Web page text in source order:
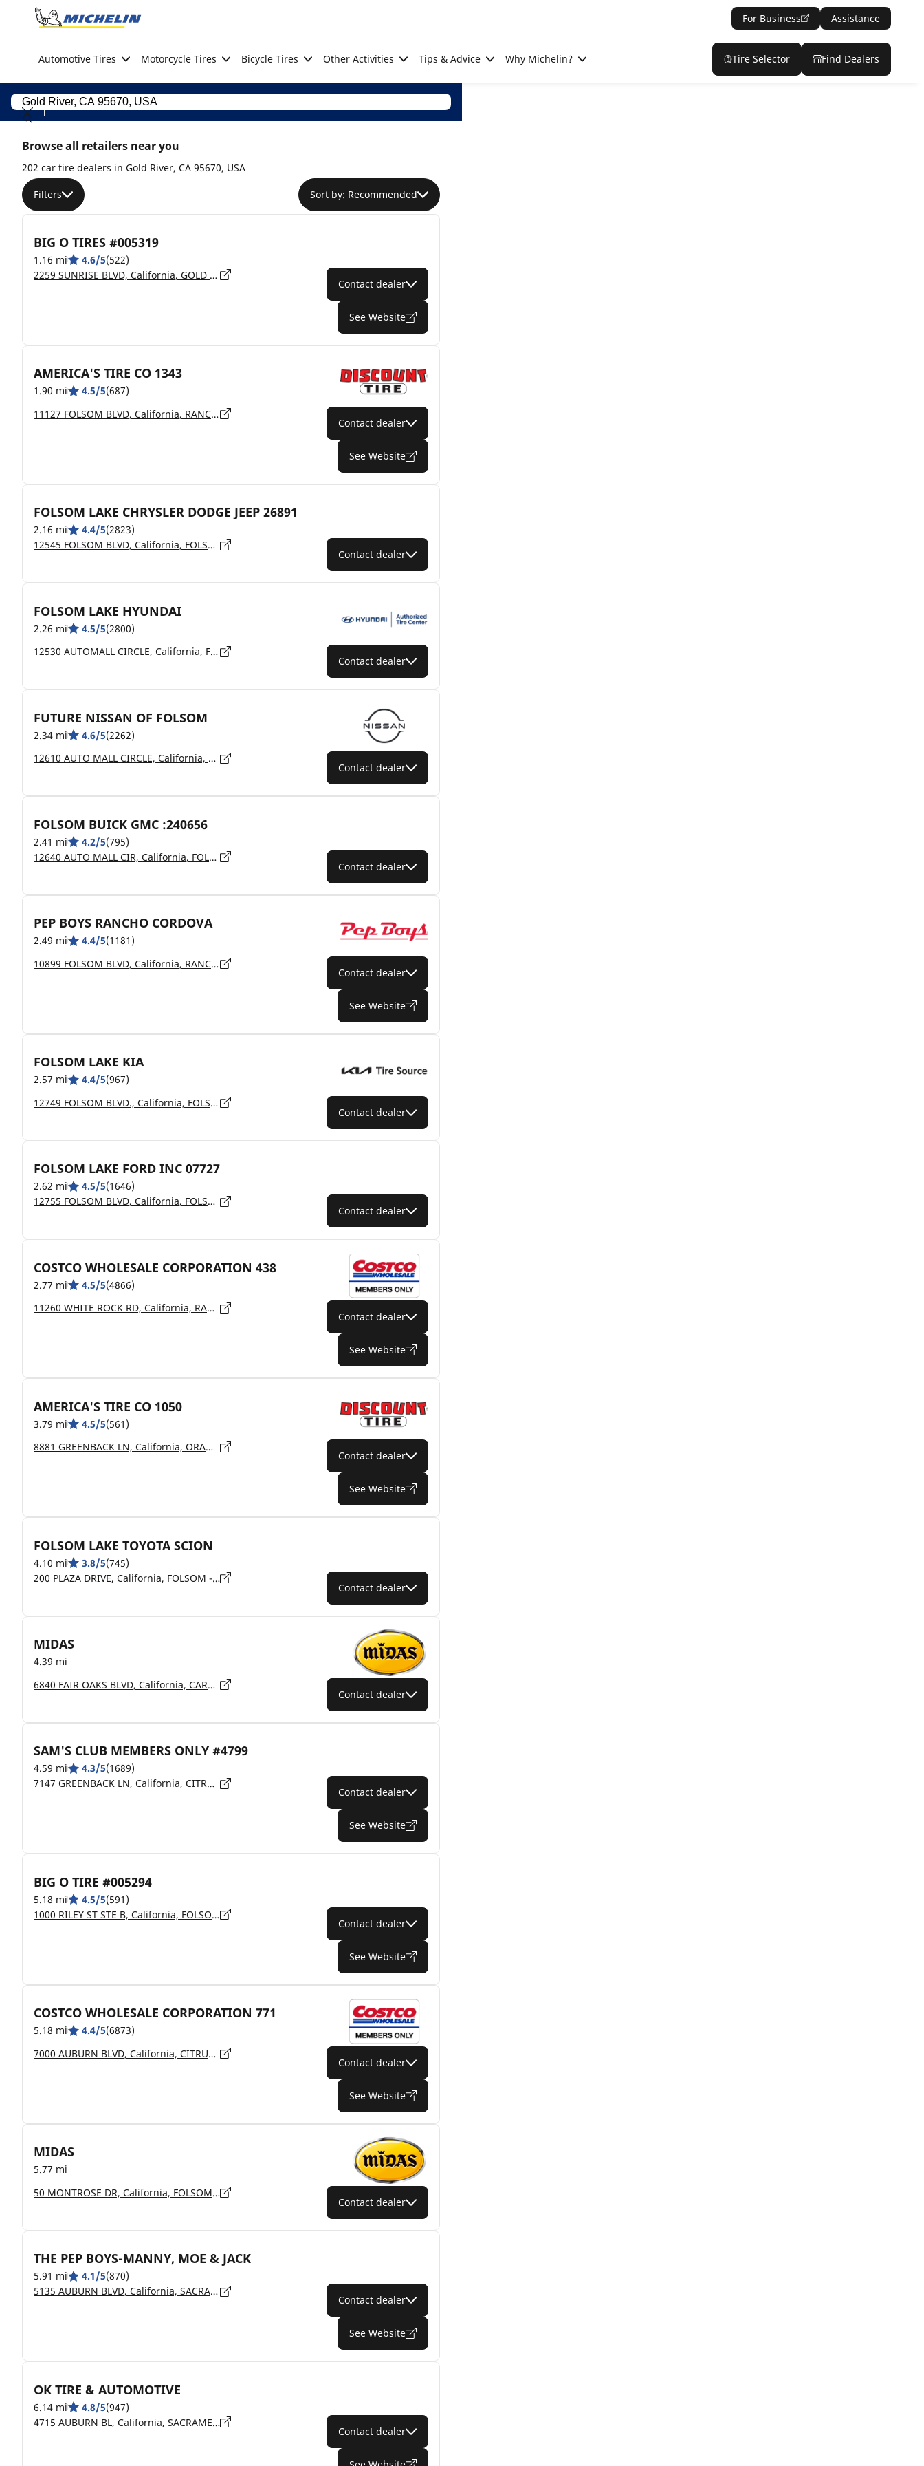
Go to page content
For Business Assistance
Automotive Tires Motorcycle Tires Bicycle Tires Other Activities Tips & Advice Why Michelin? Tire Selector Find Dealers
Browse all retailers near you
202 car tire dealers in Gold River, CA 95670, USA
Filters Sort by: Recommended
BIG O TIRES #005319
1.16 mi 4.6/5(522)
2259 SUNRISE BLVD, California, GOLD RIVER - 95670
Contact dealer
See Website
AMERICA'S TIRE CO 1343
1.90 mi 4.5/5(687)
11127 FOLSOM BLVD, California, RANCHO CORDOVA - 95670
Contact dealer
See Website
FOLSOM LAKE CHRYSLER DODGE JEEP 26891
2.16 mi 4.4/5(2823)
12545 FOLSOM BLVD, California, FOLSOM - 95630
Contact dealer
FOLSOM LAKE HYUNDAI
2.26 mi 4.5/5(2800)
12530 AUTOMALL CIRCLE, California, FOLSOM - 95630
Contact dealer
FUTURE NISSAN OF FOLSOM
2.34 mi 4.6/5(2262)
12610 AUTO MALL CIRCLE, California, FOLSOM - 95630
Contact dealer
FOLSOM BUICK GMC :240656
2.41 mi 4.2/5(795)
12640 AUTO MALL CIR, California, FOLSOM - 95630
Contact dealer
PEP BOYS RANCHO CORDOVA
2.49 mi 4.4/5(1181)
10899 FOLSOM BLVD, California, RANCHO CORDOVA - 95670
Contact dealer
See Website
FOLSOM LAKE KIA
2.57 mi 4.4/5(967)
12749 FOLSOM BLVD., California, FOLSOM - 95630
Contact dealer
FOLSOM LAKE FORD INC 07727
2.62 mi 4.5/5(1646)
12755 FOLSOM BLVD, California, FOLSOM - 95630
Contact dealer
COSTCO WHOLESALE CORPORATION 438
2.77 mi 4.5/5(4866)
11260 WHITE ROCK RD, California, RANCHO CORDOVA - 95742
Contact dealer
See Website
AMERICA'S TIRE CO 1050
3.79 mi 4.5/5(561)
8881 GREENBACK LN, California, ORANGEVALE - 95662
Contact dealer
See Website
FOLSOM LAKE TOYOTA SCION
4.10 mi 3.8/5(745)
200 PLAZA DRIVE, California, FOLSOM - 95630
Contact dealer
MIDAS
4.39 mi
6840 FAIR OAKS BLVD, California, CARMICHAEL - 95608
Contact dealer
SAM'S CLUB MEMBERS ONLY #4799
4.59 mi 4.3/5(1689)
7147 GREENBACK LN, California, CITRUS HEIGHTS - 95621
Contact dealer
See Website
BIG O TIRE #005294
5.18 mi 4.5/5(591)
1000 RILEY ST STE B, California, FOLSOM - 95630
Contact dealer
See Website
COSTCO WHOLESALE CORPORATION 771
5.18 mi 4.4/5(6873)
7000 AUBURN BLVD, California, CITRUS HEIGHTS - 95621
Contact dealer
See Website
MIDAS
5.77 mi
50 MONTROSE DR, California, FOLSOM - 95630
Contact dealer
THE PEP BOYS-MANNY, MOE & JACK
5.91 mi 4.1/5(870)
5135 AUBURN BLVD, California, SACRAMENTO - 95841
Contact dealer
See Website
OK TIRE & AUTOMOTIVE
6.14 mi 4.8/5(947)
4715 AUBURN BL, California, SACRAMENTO - 95841
Contact dealer